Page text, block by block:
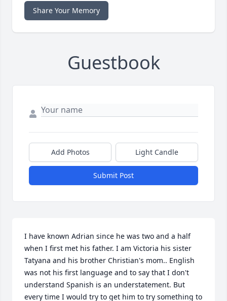
Share Your Memory
Guestbook
Add Photos Light Candle
Submit Post
I have known Adrian since he was two and a half
when I first met his father. I am Victoria his sister
Tatyana and his brother Christian's mom.. English
was not his first language and to say that I don't
understand Spanish is an understatement. But
every time I would try to get him to try something to